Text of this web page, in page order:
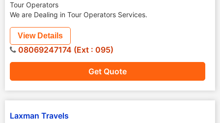
Tour Operators
We are Dealing in Tour Operators Services.
Get Quote
View Details
08069247174 (Ext : 095)
Laxman Travels